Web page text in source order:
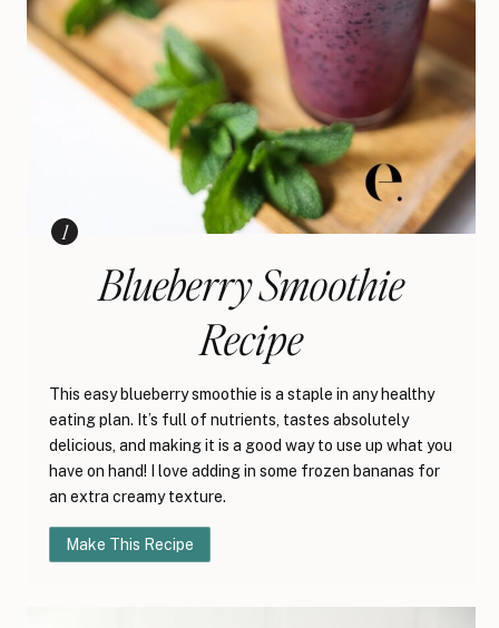
Blueberry Smoothie
Recipe
This easy blueberry smoothie is a staple in any healthy
eating plan. It’s full of nutrients, tastes absolutely
delicious, and making it is a good way to use up what you
have on hand! I love adding in some frozen bananas for
an extra creamy texture.
Make This Recipe